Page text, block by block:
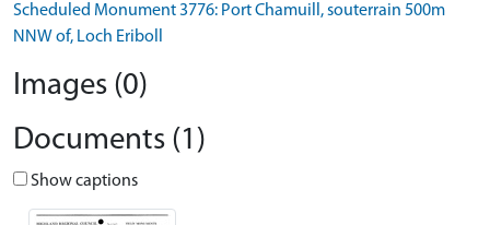
Scheduled Monument 3776: Port Chamuill, souterrain 500m
NNW of, Loch Eriboll
Images (0)
Documents (1)
Show captions